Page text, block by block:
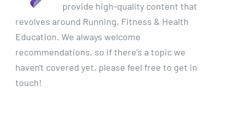
provide high-quality content that
revolves around Running, Fitness & Health
Education. We always welcome
recommendations, so if there's a topic we
haven't covered yet, please feel free to get in
touch!